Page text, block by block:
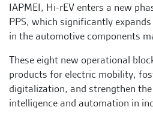
IAPMEI, Hi-rEV enters a new
PPS, which significantly
in the automotive components
These eight new operational
products for electric mobility,
digitalization, and strengthen
intelligence and automation in